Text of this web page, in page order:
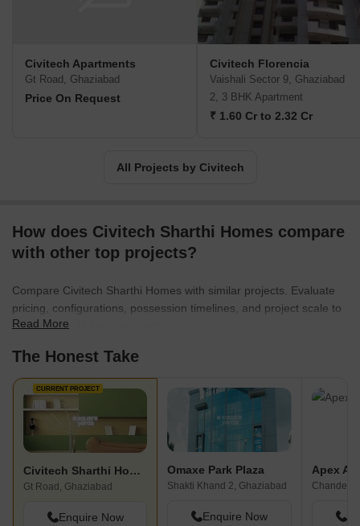
propositions are sought to be offered to clients along with well
connected locations. Major offerings include Stadia, Florencia,
Civitech Apartments
Gt Road, Ghaziabad
Price On Request
Civitech Florencia
Vaishali Sector 9, Ghaziabad
2, 3 BHK Apartment
₹ 1.60 Cr to 2.32 Cr
All Projects by Civitech
How does Civitech Sharthi Homes compare
with other top projects?
Compare Civitech Sharthi Homes with similar projects. Evaluate
pricing, configurations, possession timelines, and project scale to
find the best fit for your needs.
Read More
The Honest Take
CURRENT PROJECT
Civitech Sharthi Homes
Gt Road, Ghaziabad
Enquire Now
Omaxe Park Plaza
Shakti Khand 2, Ghaziabad
Enquire Now
Apex
Chander